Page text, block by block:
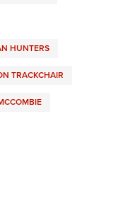
HUNTERS
TRACKCHAIR